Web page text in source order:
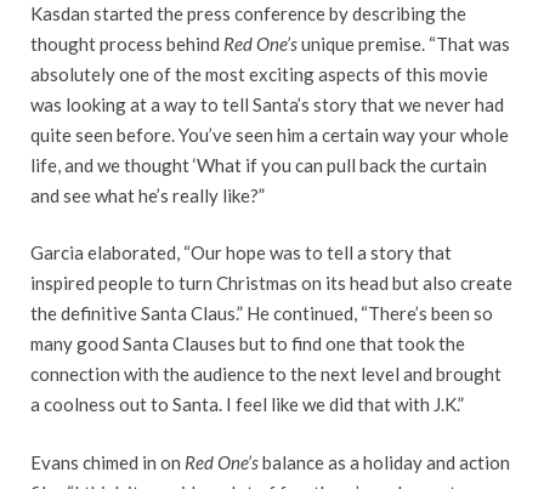
Kasdan started the press conference by describing the
thought process behind Red One’sunique premise. “That was
absolutely one of the most exciting aspects of this movie
was looking at a way to tell Santa’s story that we never had
quite seen before. You’ve seen him a certain way your whole
life, and we thought ‘What if you can pull back the curtain
and see what he’s really like?”
Garcia elaborated, “Our hope was to tell a story that
inspired people to turn Christmas on its head but also create
the definitive Santa Claus.” He continued, “There’s been so
many good Santa Clauses but to find one that took the
connection with the audience to the next level and brought
a coolness out to Santa. I feel like we did that with J.K.”
Evans chimed in on Red One’sbalance as a holiday and action